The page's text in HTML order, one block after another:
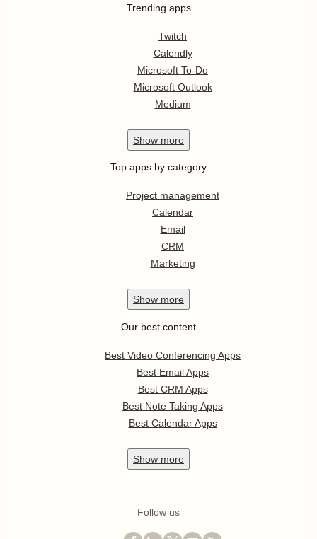
Trending apps
Twitch
Calendly
Microsoft To-Do
Microsoft Outlook
Medium
Show more
Top apps by category
Project management
Calendar
Email
CRM
Marketing
Show more
Our best content
Best Video Conferencing Apps
Best Email Apps
Best CRM Apps
Best Note Taking Apps
Best Calendar Apps
Show more
Follow us